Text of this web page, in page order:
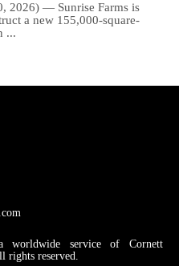
2026) — Sunrise Farms is
a new 155,000-square-
...
worldwide service of Cornett
rights reserved.